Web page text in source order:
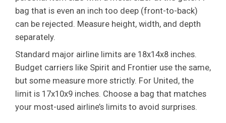
bag that is even an inch too deep (front-to-back)
can be rejected. Measure height, width, and depth
separately.
Standard major airline limits are 18x14x8 inches.
Budget carriers like Spirit and Frontier use the same,
but some measure more strictly. For United, the
limit is 17x10x9 inches. Choose a bag that matches
your most-used airline’s limits to avoid surprises.